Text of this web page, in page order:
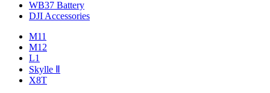
WB37 Battery
DJI Accessories
M11
M12
L1
Skylle Ⅱ
X8T